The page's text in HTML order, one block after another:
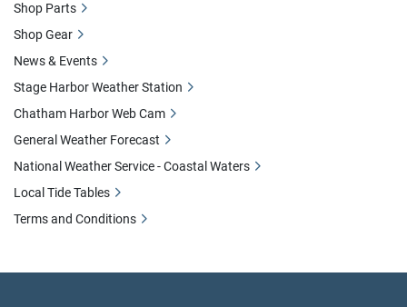
Shop Parts
Shop Gear
News & Events
Stage Harbor Weather Station
Chatham Harbor Web Cam
General Weather Forecast
National Weather Service - Coastal Waters
Local Tide Tables
Terms and Conditions